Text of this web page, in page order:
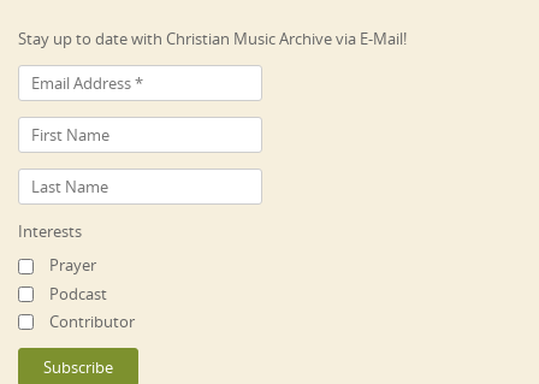
Stay up to date with Christian Music Archive via E-Mail!
Interests
Prayer
Podcast
Contributor